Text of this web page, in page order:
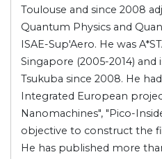
Toulouse and since 2008
Quantum Physics and
ISAE-Sup'Aero. He was
Singapore (2005-2014) and
Tsukuba since 2008. He
Integrated European
Nanomachines", "Pico-
objective to construct the
He has published more